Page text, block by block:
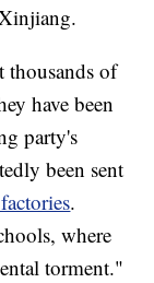
thousands of
have been
party's
been sent
.
where
torment."